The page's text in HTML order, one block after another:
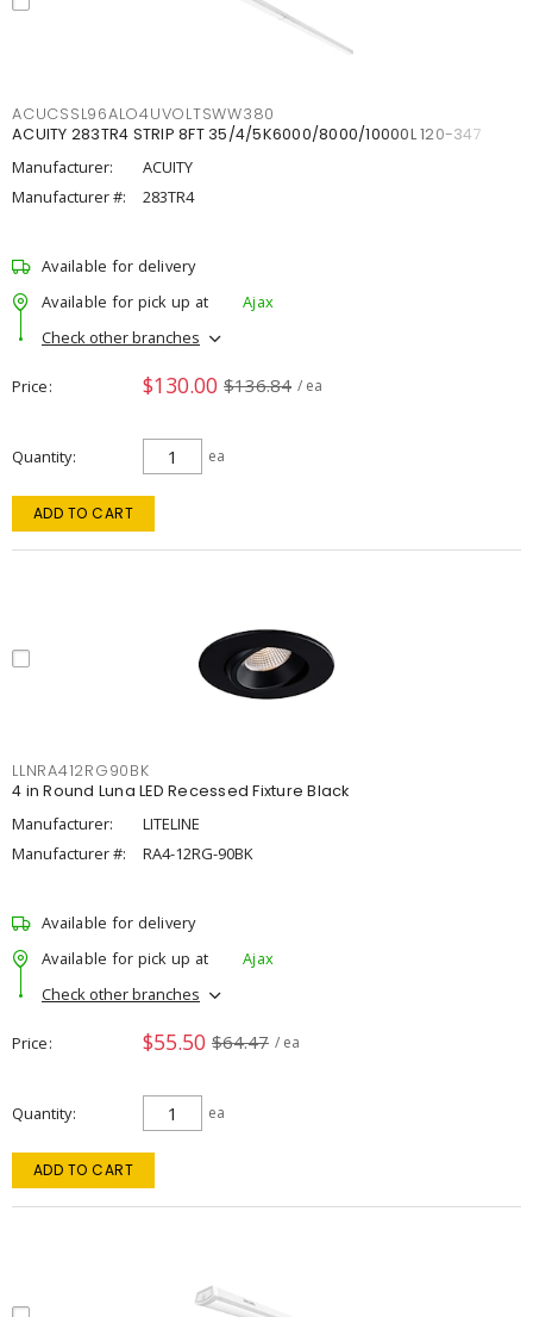
ACUCSSL96ALO4UVOLTSWW380
ACUITY 283TR4 STRIP 8FT 35/4/5K6000/8000/10000L 120-347
Manufacturer:
ACUITY
Manufacturer #:
283TR4
Available for delivery
Available for pick up at
Ajax
Check other branches
Price $130.00 $136.84 / ea
Quantity ea
ADD TO CART
LLNRA412RG90BK
4 in Round Luna LED Recessed Fixture Black
Manufacturer:
LITELINE
Manufacturer #:
RA4-12RG-90BK
Available for delivery
Available for pick up at
Ajax
Check other branches
Price $55.50 $64.47 / ea
Quantity ea
ADD TO CART